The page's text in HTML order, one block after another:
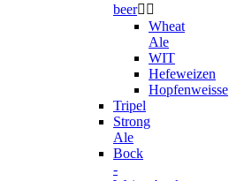
beer 
Wheat
Ale
WIT
Hefeweizen
Hopfenweisse
Tripel
Strong
Ale
Bock
-